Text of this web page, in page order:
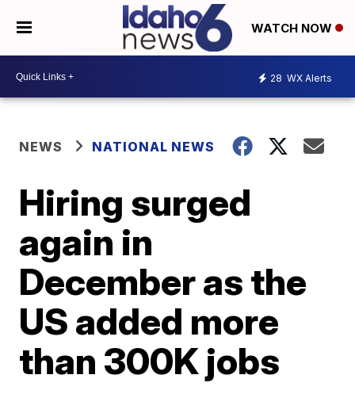
WATCH NOW
28 WX Alerts
NEWS NATIONAL NEWS
Hiring surged
again in
December as the
US added more
than 300K jobs